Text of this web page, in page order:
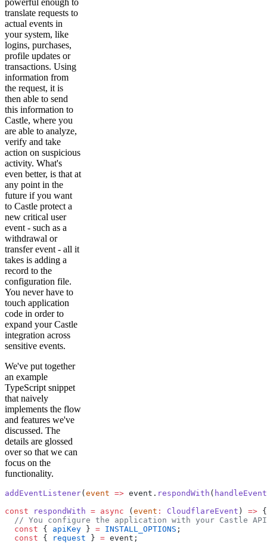
powerful enough to
translate requests to
actual events in
your system, like
logins, purchases,
profile updates or
transactions. Using
information from
the request, it is
then able to send
this information to
Castle, where you
are able to analyze,
verify and take
action on suspicious
activity. What's
even better, is that at
any point in the
future if you want
to Castle protect a
new critical user
event - such as a
withdrawal or
transfer event - all it
takes is adding a
record to the
configuration file.
You never have to
touch application
code in order to
expand your Castle
integration across
sensitive events.
We've put together
an example
TypeScript snippet
that naively
implements the flow
and features we've
discussed. The
details are glossed
over so that we can
focus on the
functionality.
addEventListener( event => event. respondWith ( handleEvent
const respondWith = async ( event : CloudflareEvent ) => {
// You configure the application with your Castle
  const
{ apiKey } = INSTALL_OPTIONS ;
  const
{ request } = event;